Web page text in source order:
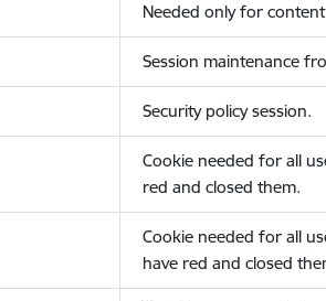
Needed only for
Session maintenance
Security policy session.
Cookie needed for all
red and closed them.
Cookie needed for all
have red and closed